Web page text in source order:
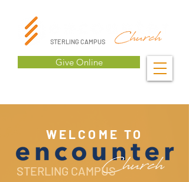
Give Online
STERLING CAMPUS
WELCOME TO
STERLING CAMPUS